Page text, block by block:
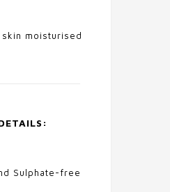
skin moisturised
Sulphate-free